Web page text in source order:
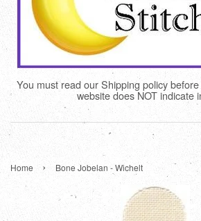
You must read our Shipping policy
website does NOT indicate
Home › Bone Jobelan - Wichelt